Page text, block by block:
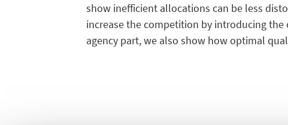
show inefficient allocations can be less
increase the competition by introducing
agency part, we also show how optimal